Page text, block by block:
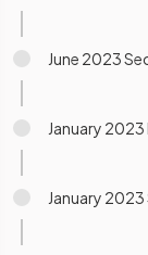
June 2023
January
January